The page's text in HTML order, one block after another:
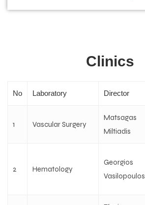
Clinics
No Laboratory Director
1 Vascular Surgery
Matsagas
Miltiadis
2 Hematology
Georgios
Vasilopoulos